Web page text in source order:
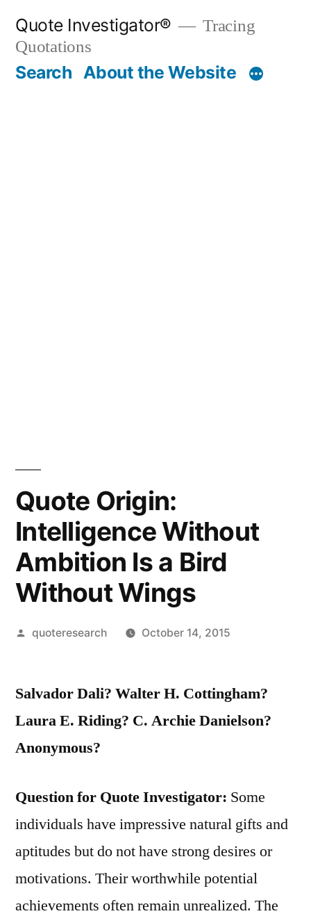
content
Quote Investigator®
Tracing
Quotations
Search About the Website
Quote Origin:
Intelligence Without
Ambition Is a Bird
Without Wings
Posted
quoteresearch October 14, 2015
Salvador Dali? Walter H. Cottingham?
Laura E. Riding? C. Archie Danielson?
Anonymous?
Question for Quote Investigator: Some
individuals have impressive natural gifts and
aptitudes but do not have strong desires or
motivations. Their worthwhile potential
achievements often remain unrealized. The